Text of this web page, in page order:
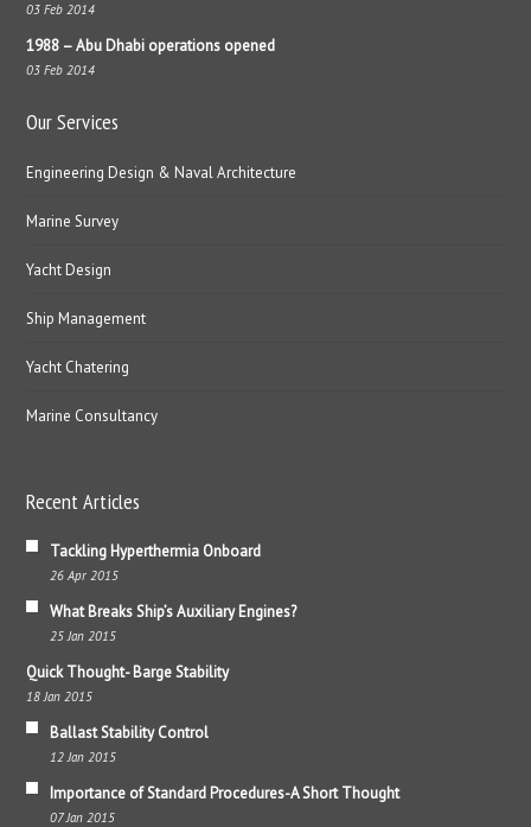
03 Feb 2014
1988 – Abu Dhabi operations opened
03 Feb 2014
Our Services
Engineering Design & Naval Architecture
Marine Survey
Yacht Design
Ship Management
Yacht Chatering
Marine Consultancy
Recent Articles
Tackling Hyperthermia Onboard
26 Apr 2015
What Breaks Ship’s Auxiliary Engines?
25 Jan 2015
Quick Thought- Barge Stability
18 Jan 2015
Ballast Stability Control
12 Jan 2015
Importance of Standard Procedures-A Short Thought
07 Jan 2015